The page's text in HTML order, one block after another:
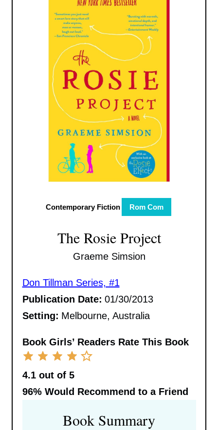
Contemporary Fiction Rom Com
The Rosie Project
Graeme Simsion
Don Tillman Series, #1
Publication Date: 01/30/2013
Setting: Melbourne, Australia
Book Girls’ Readers Rate This Book
4.1 out of 5
96%Would Recommend to a Friend
Book Summary